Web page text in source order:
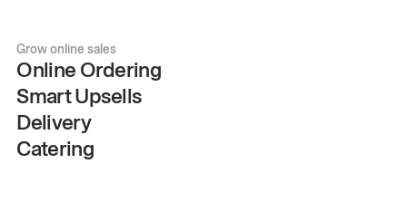
Grow online sales
Online Ordering
Smart Upsells
Delivery
Catering